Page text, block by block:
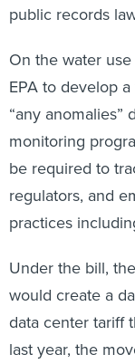
public records
On the water
EPA to develop
“any anomalies”
monitoring
be required to
regulators, and
practices
Under the bill,
would create a
data center tariff
last year, the